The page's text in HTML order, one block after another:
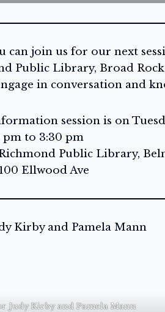
can join us for our next
Public Library, Broad
in conversation and
session is on
pm to 3:30 pm
Public Library,
Ellwood Ave
Judy Kirby and Pamela Mann